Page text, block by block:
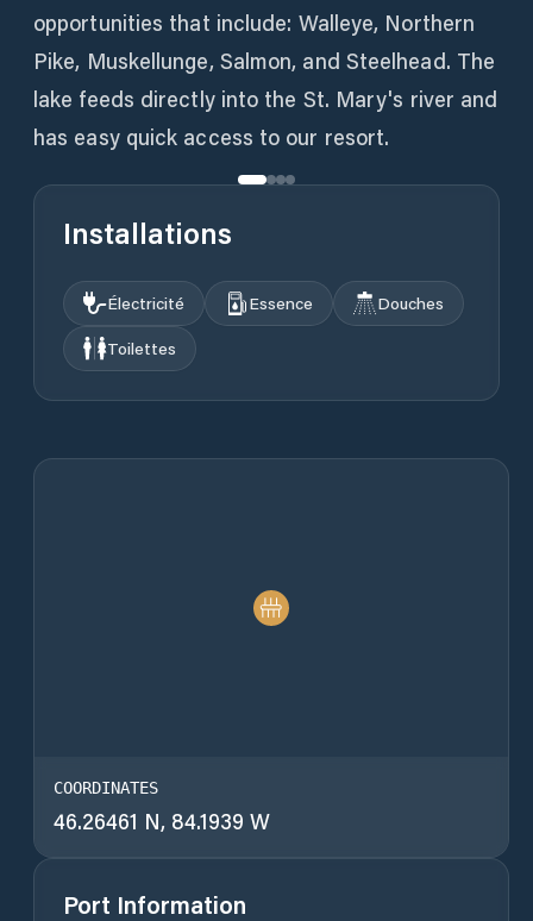
opportunities that include: Walleye, Northern
Pike, Muskellunge, Salmon, and Steelhead. The
lake feeds directly into the St. Mary's river and
has easy quick access to our resort.
Installations
Électricité Essence
Douches
Toilettes
COORDINATES
46.26461 N, 84.1939 W
Port Information